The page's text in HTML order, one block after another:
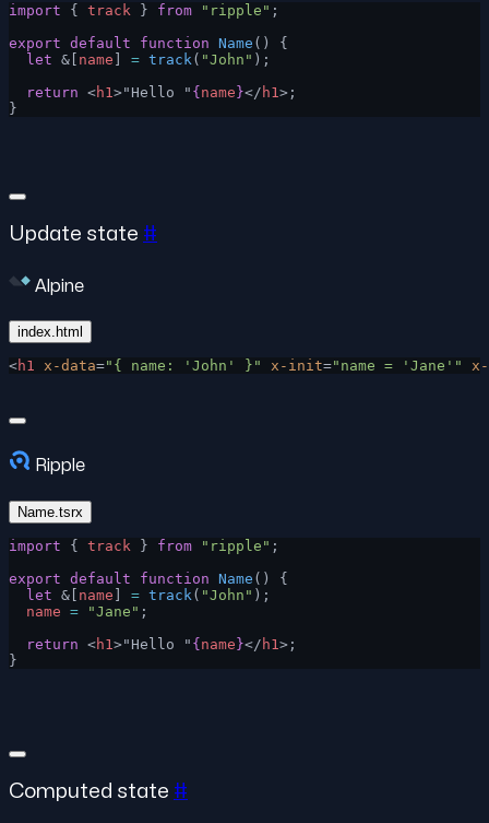
import { track } from "ripple" ;
export default function Name () {
  let
&[ name = track ( "John" );
  return
<h1 >"Hello " { name }</ h1 >;
}
Update state #
Alpine
index.html
<h1 x-data="{ name: 'John' }" x-init="name = 'Jane'"
Ripple
Name.tsrx
import { track } from "ripple" ;
export default function Name () {
  let
&[ name ] = track ( "John" );
  name
= "Jane" ;
  return
<h1 >"Hello " {name}</ h1 >;
}
Computed state #